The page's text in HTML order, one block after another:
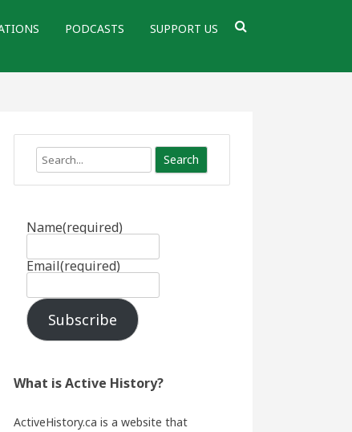
PODCASTS SUPPORT US
Search
Name(required)
Email(required)
Subscribe
What is Active History?
ActiveHistory.ca is a website that